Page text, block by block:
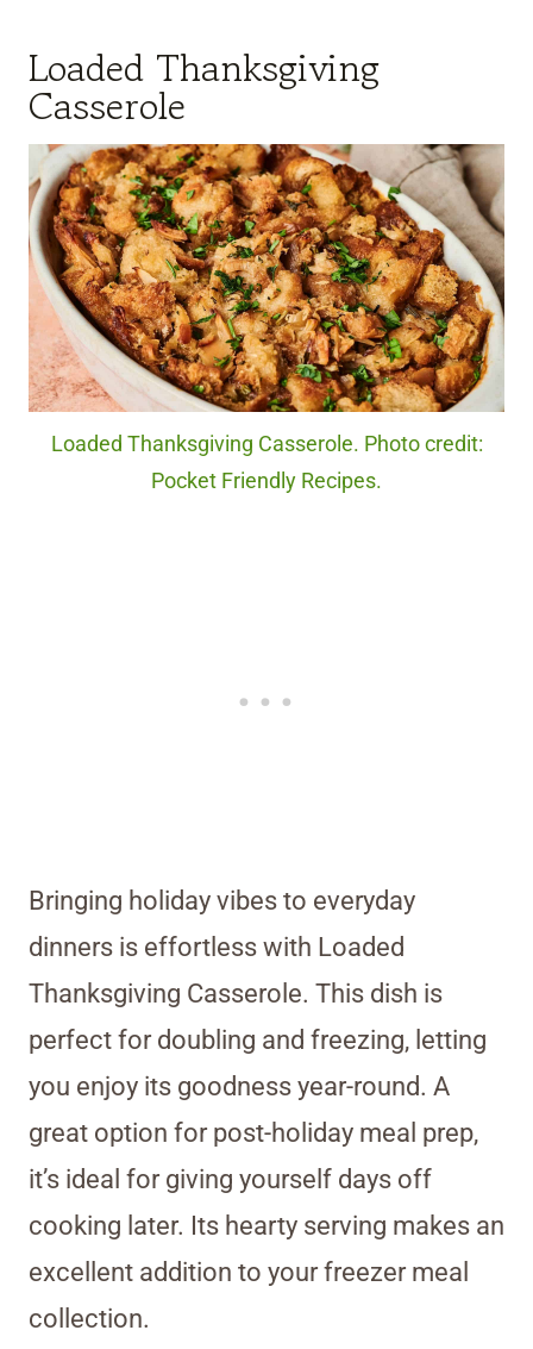
Loaded Thanksgiving
Casserole
Loaded Thanksgiving Casserole. Photo credit:
Pocket Friendly Recipes.
Bringing holiday vibes to everyday
dinners is effortless with Loaded
Thanksgiving Casserole. This dish is
perfect for doubling and freezing, letting
you enjoy its goodness year-round. A
great option for post-holiday meal prep,
it’s ideal for giving yourself days off
cooking later. Its hearty serving makes an
excellent addition to your freezer meal
collection.